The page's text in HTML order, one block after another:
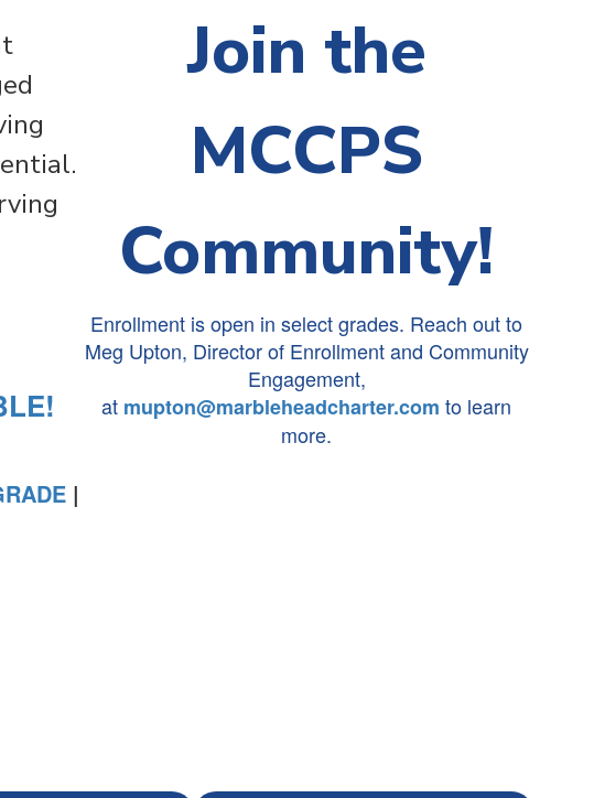
|
Join the
MCCPS
Community!
Enrollment is open in select grades. Reach out to
Meg Upton, Director of Enrollment and Community
Engagement,
at mupton@marbleheadcharter.com to learn
more.